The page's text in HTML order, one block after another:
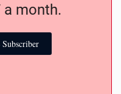
a month.
Subscriber